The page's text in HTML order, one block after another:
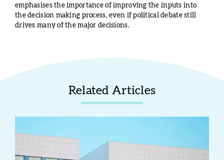
emphasises the importance of improving the inputs into
the decision making process, even if political debate still
drives many of the major decisions.
Related Articles